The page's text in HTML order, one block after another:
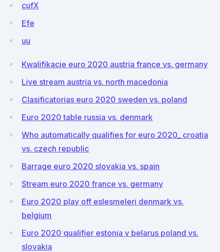
cufX
Efe
uu
Kwalifikacje euro 2020 austria france vs. germany
Live stream austria vs. north macedonia
Clasificatorias euro 2020 sweden vs. poland
Euro 2020 table russia vs. denmark
Who automatically qualifies for euro 2020_ croatia
vs. czech republic
Barrage euro 2020 slovakia vs. spain
Stream euro 2020 france vs. germany
Euro 2020 play off eslesmeleri denmark vs.
belgium
Euro 2020 qualifier estonia v belarus poland vs.
slovakia